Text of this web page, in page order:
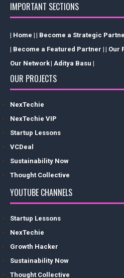
IMPORTANT SECTIONS
| Home | | Become a Strategic
| Become a Featured Partner | | Our
Our Network| Aditya Basu |
OUR PROJECTS
NexTechie
NexTechie VIP
Startup Lessons
VCDeal
Sustainability Now
Thought Collective
YOUTUBE CHANNELS
Startup Lessons
NexTechie
Growth Hacker
Sustainability Now
Thought Collective